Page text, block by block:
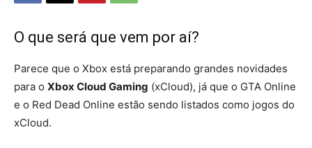
O que será que vem por aí?
Parece que o Xbox está preparando grandes novidades
para o Xbox Cloud Gaming (xCloud), já que o GTA Online
e o Red Dead Online estão sendo listados como jogos do
xCloud.